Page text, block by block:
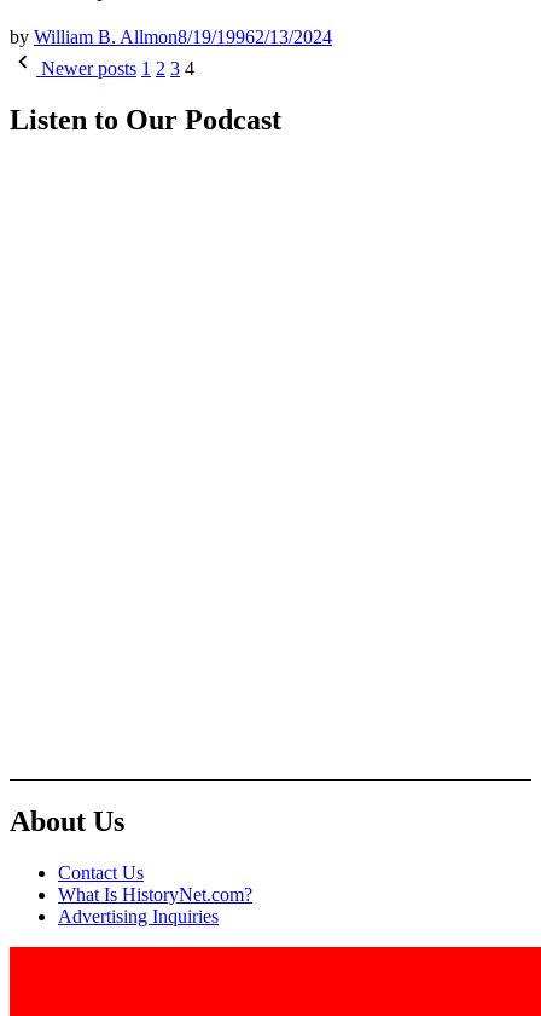
by William B. Allmon8/19/19962/13/2024
Posts
Newer posts 1 2 3 4
Listen to Our Podcast
About Us
Contact Us
What Is HistoryNet.com?
Advertising Inquiries